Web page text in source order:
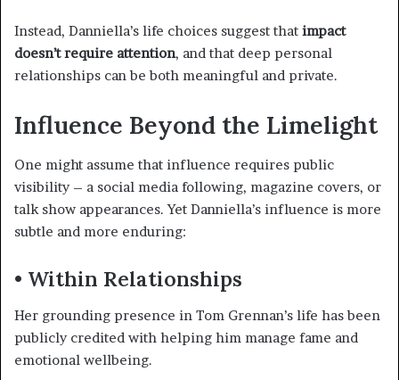
Instead, Danniella’s life choices suggest that impact
doesn’t require attention, and that deep personal
relationships can be both meaningful and private.
Influence Beyond the Limelight
One might assume that influence requires public
visibility – a social media following, magazine covers, or
talk show appearances. Yet Danniella’s influence is more
subtle and more enduring:
• Within Relationships
Her grounding presence in Tom Grennan’s life has been
publicly credited with helping him manage fame and
emotional wellbeing.